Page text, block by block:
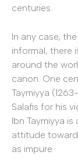
centuries.
In any case,
informal, there
around the
canon. One
Taymiyya
Salafis for his
Ibn Taymiyya
attitude
as impure.